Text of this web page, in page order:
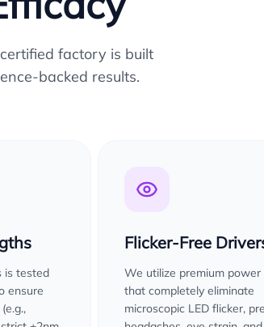
factory is built
backed results.
is tested
ensure
Flicker-Free
We utilize premium power
that completely eliminate
microscopic LED flicker,